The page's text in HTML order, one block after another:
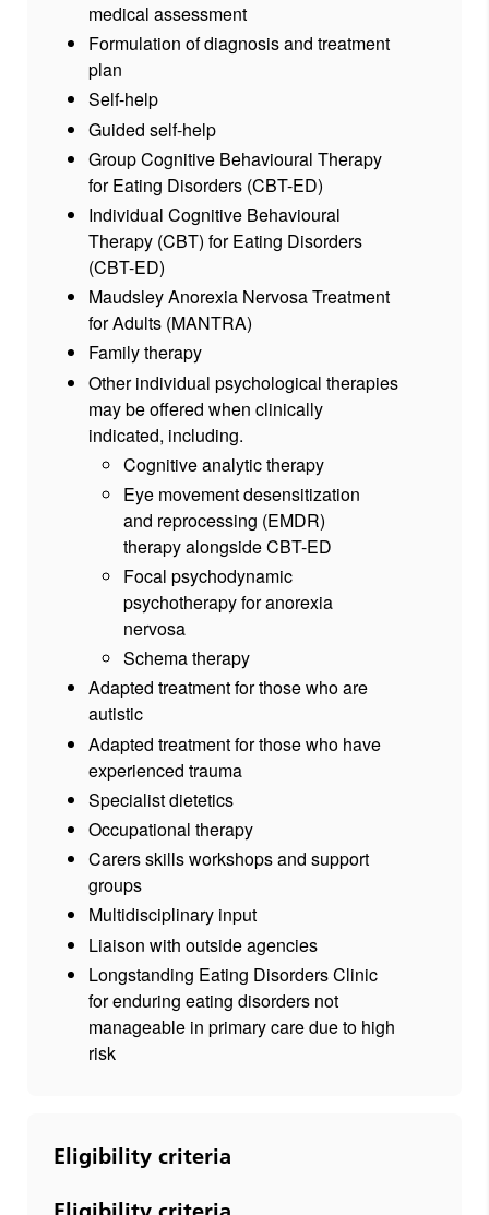
medical assessment
Formulation of diagnosis and treatment
plan
Self-help
Guided self-help
Group Cognitive Behavioural Therapy
for Eating Disorders (CBT-ED)
Individual Cognitive Behavioural
Therapy (CBT) for Eating Disorders
(CBT-ED)
Maudsley Anorexia Nervosa Treatment
for Adults (MANTRA)
Family therapy
Other individual psychological therapies
may be offered when clinically
indicated, including.
Cognitive analytic therapy
Eye movement desensitization
and reprocessing (EMDR)
therapy alongside CBT-ED
Focal psychodynamic
psychotherapy for anorexia
nervosa
Schema therapy
Adapted treatment for those who are
autistic
Adapted treatment for those who have
experienced trauma
Specialist dietetics
Occupational therapy
Carers skills workshops and support
groups
Multidisciplinary input
Liaison with outside agencies
Longstanding Eating Disorders Clinic
for enduring eating disorders not
manageable in primary care due to high
risk
Eligibility criteria